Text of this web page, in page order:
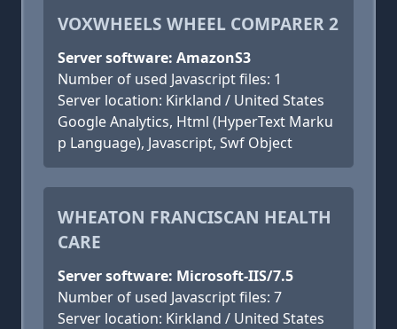
VOXWHEELS WHEEL COMPARER 2
Server software: AmazonS3
Number of used Javascript files: 1
Server location: Kirkland / United States
Google Analytics, Html (HyperText Marku
p Language), Javascript, Swf Object
WHEATON FRANCISCAN HEALTH
CARE
Server software: Microsoft-IIS/7.5
Number of used Javascript files: 7
Server location: Kirkland / United States